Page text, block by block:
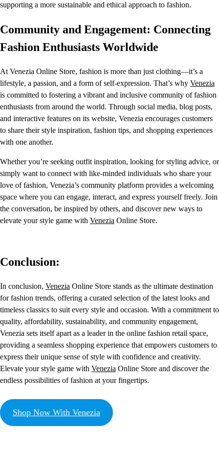
supporting a more sustainable and ethical approach to fashion.
Community and Engagement: Connecting
Fashion Enthusiasts Worldwide
At Venezia Online Store, fashion is more than just clothing—it’s a
lifestyle, a passion, and a form of self-expression. That’s why Venezia
is committed to fostering a vibrant and inclusive community of fashion
enthusiasts from around the world. Through social media, blog posts,
and interactive features on its website, Venezia encourages customers
to share their style inspiration, fashion tips, and shopping experiences
with one another.
Whether you’re seeking outfit inspiration, looking for styling advice, or
simply want to connect with like-minded individuals who share your
love of fashion, Venezia’s community platform provides a welcoming
space where you can engage, interact, and express yourself freely. Join
the conversation, be inspired by others, and discover new ways to
elevate your style game with Venezia Online Store.
Conclusion:
In conclusion, Venezia Online Store stands as the ultimate destination
for fashion trends, offering a curated selection of the latest looks and
timeless classics to suit every style and occasion. With a commitment to
quality, affordability, sustainability, and community engagement,
Venezia sets itself apart as a leader in the online fashion retail space,
providing a seamless shopping experience that empowers customers to
express their unique sense of style with confidence and creativity.
Elevate your style game with Venezia Online Store and discover the
endless possibilities of fashion at your fingertips.
Shop Now With Venezia